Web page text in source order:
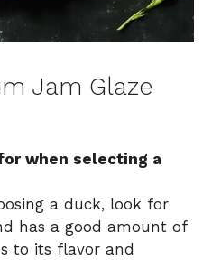
Jam Glaze
when selecting a
a duck, look for
has a good amount of
to its flavor and